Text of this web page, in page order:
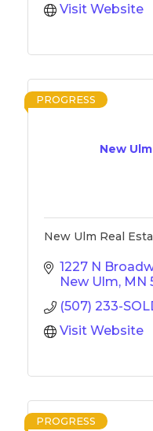
Visit Website
New
PROGRESS
New Ulm Real
1227 N
New Ulm MN
(507) 233-
Visit Website
PROGRESS